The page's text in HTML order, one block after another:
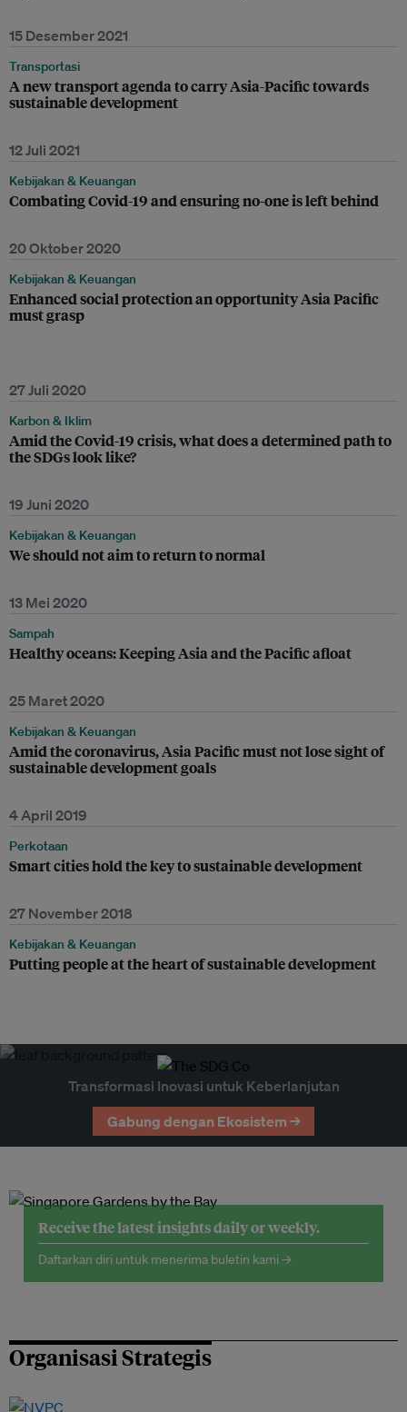
15 Desember 2021
Transportasi
A new transport agenda to carry Asia-Pacific towards
sustainable development
12 Juli 2021
Kebijakan & Keuangan
Combating Covid-19 and ensuring no-one is left behind
20 Oktober 2020
Kebijakan & Keuangan
Enhanced social protection an opportunity Asia Pacific
must grasp
27 Juli 2020
Karbon & Iklim
Amid the Covid-19 crisis, what does a determined path to
the SDGs look like?
19 Juni 2020
Kebijakan & Keuangan
We should not aim to return to normal
13 Mei 2020
Sampah
Healthy oceans: Keeping Asia and the Pacific afloat
25 Maret 2020
Kebijakan & Keuangan
Amid the coronavirus, Asia Pacific must not lose sight of
sustainable development goals
4 April 2019
Perkotaan
Smart cities hold the key to sustainable development
27 November 2018
Kebijakan & Keuangan
Putting people at the heart of sustainable development
Transformasi Inovasi untuk Keberlanjutan
Gabung dengan Ekosistem →
Receive the latest insights daily or weekly.
Daftarkan diri untuk menerima buletin kami →
Organisasi Strategis